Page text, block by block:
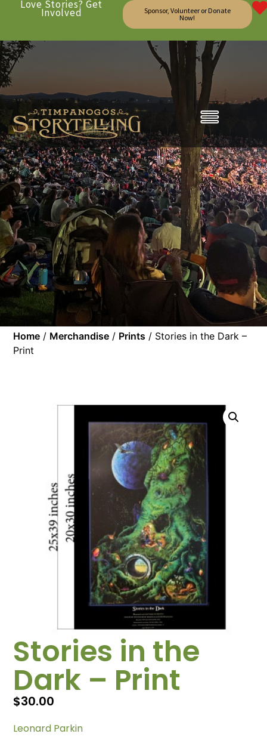
Love Stories? Get
Involved
Sponsor, Volunteer or Donate
Now!
Home / Merchandise / Prints / Stories in the Dark –
Print
Stories in the
Dark – Print
$30.00
Leonard Parkin